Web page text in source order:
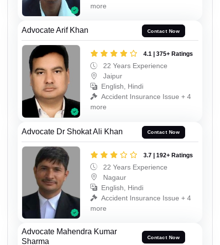
more
Advocate Arif Khan Contact Now
4.1 | 375+ Ratings
22 Years Experience
Jaipur
English, Hindi
Accident Insurance Issue + 4
more
Advocate Dr Shokat Ali Khan Contact Now
3.7 | 192+ Ratings
22 Years Experience
Nagaur
English, Hindi
Accident Insurance Issue + 4
more
Advocate Mahendra Kumar
Sharma
Contact Now